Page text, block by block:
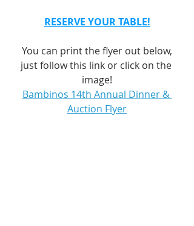
RESERVE YOUR TABLE!
You can print the flyer out below,
just follow this link or click on the
image!
Bambinos 14th Annual Dinner &
Auction Flyer